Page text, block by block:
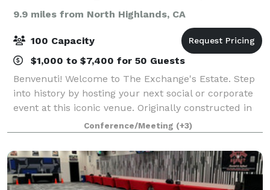
9.9 miles from North Highlands, CA
100 Capacity
$1,000 to $7,400 for 50 Guests
Benvenuti! Welcome to The Exchange's Estate. Step
into history by hosting your next social or corporate
event at this iconic venue. Originally constructed in
1914 as The California Fruit Building, The Exchange
Sacramento, Curio Collection
Conference/Meeting (+3)